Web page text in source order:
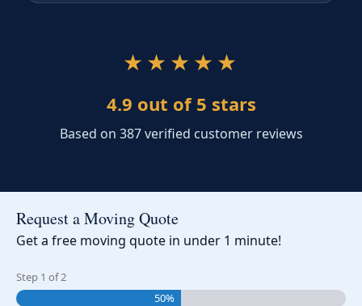
★★★★★
4.9 out of 5 stars
Based on 387 verified customer reviews
Request a Moving Quote
Get a free moving quote in under 1 minute!
Step 1 of2
50%